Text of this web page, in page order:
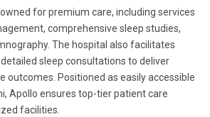
for premium care, including services
comprehensive sleep studies,
The hospital also facilitates
sleep consultations to deliver
outcomes. Positioned as easily accessible
Apollo ensures top-tier patient care
facilities.